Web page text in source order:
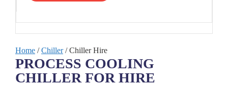
Home /Chiller/ Chiller Hire
PROCESS COOLING
CHILLER FOR HIRE